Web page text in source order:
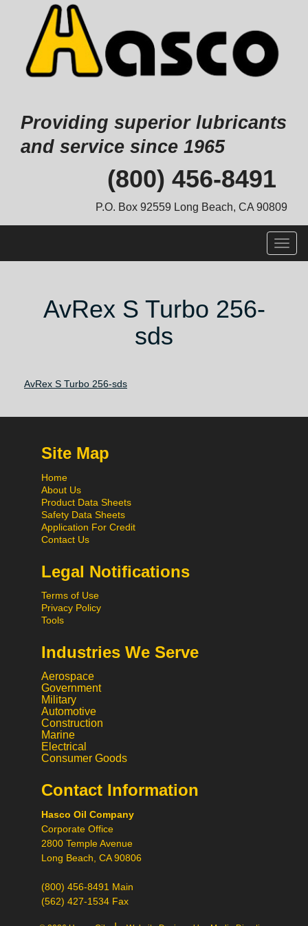
Providing superior lubricants
and service since 1965
(800) 456-8491
P.O. Box 92559 Long Beach, CA 90809
AvRex S Turbo 256-
sds
AvRex S Turbo 256-sds
Site Map
Home
About Us
Product Data Sheets
Safety Data Sheets
Application For Credit
Contact Us
Legal Notifications
Terms of Use
Privacy Policy
Tools
Industries We Serve
Aerospace
Government
Military
Automotive
Construction
Marine
Electrical
Consumer Goods
Contact Information
Hasco Oil Company
Corporate Office
2800 Temple Avenue
Long Beach, CA 90806
(800) 456-8491 Main
(562) 427-1534 Fax